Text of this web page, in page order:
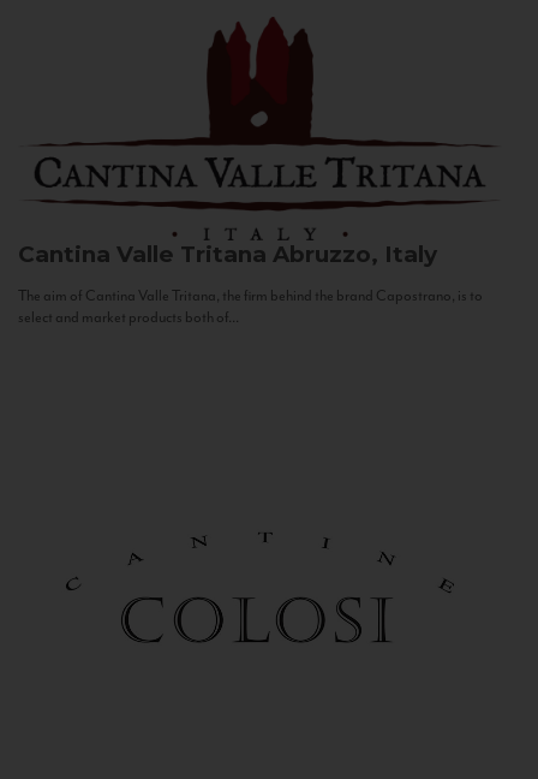
Cantina Valle Tritana Abruzzo, Italy
The aim of Cantina Valle Tritana, the firm behind the brand Capostrano, is to
select and market products both of...